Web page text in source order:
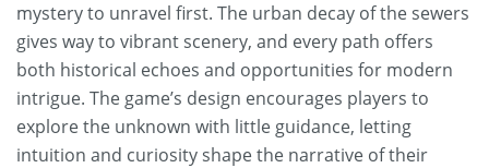
mystery to unravel first. The urban decay of the sewers
gives way to vibrant scenery, and every path offers
both historical echoes and opportunities for modern
intrigue. The game’s design encourages players to
explore the unknown with little guidance, letting
intuition and curiosity shape the narrative of their